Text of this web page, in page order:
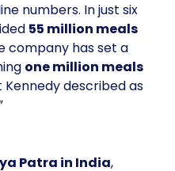
ons to the business;
just six years, Shop
meals to children
set a long-term goal of
a day by 2040